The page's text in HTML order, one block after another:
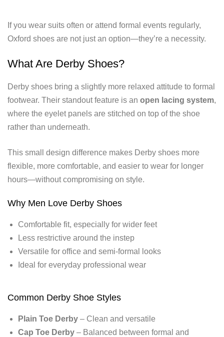
If you wear suits often or attend formal events regularly,
Oxford shoes are not just an option—they’re a necessity.
What Are Derby Shoes?
Derby shoes bring a slightly more relaxed attitude to formal
footwear. Their standout feature is an open lacing system,
where the eyelet panels are stitched on top of the shoe
rather than underneath.
This small design difference makes Derby shoes more
flexible, more comfortable, and easier to wear for longer
hours—without compromising on style.
Why Men Love Derby Shoes
Comfortable fit, especially for wider feet
Less restrictive around the instep
Versatile for office and semi-formal looks
Ideal for everyday professional wear
Common Derby Shoe Styles
Plain Toe Derby– Clean and versatile
Cap Toe Derby– Balanced between formal and